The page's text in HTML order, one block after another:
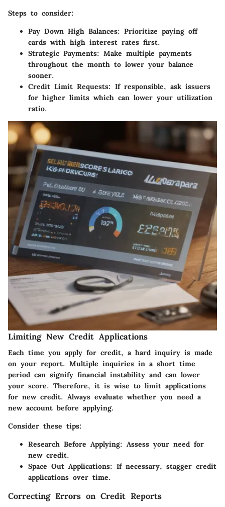
Steps to consider:
Pay Down High Balances: Prioritize paying off
cards with high interest rates first.
Strategic Payments: Make multiple payments
throughout the month to lower your balance
sooner.
Credit Limit Requests: If responsible, ask issuers
for higher limits which can lower your utilization
ratio.
Limiting New Credit Applications
Each time you apply for credit, a hard inquiry is made
on your report. Multiple inquiries in a short time
period can signify financial instability and can lower
your score. Therefore, it is wise to limit applications
for new credit. Always evaluate whether you need a
new account before applying.
Consider these tips:
Research Before Applying: Assess your need for
new credit.
Space Out Applications: If necessary, stagger credit
applications over time.
Correcting Errors on Credit Reports